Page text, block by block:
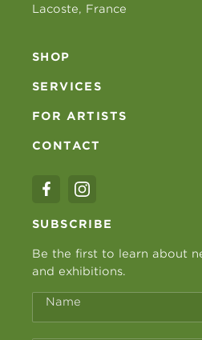
Lacoste, France
SHOP
SERVICES
FOR ARTISTS
CONTACT
SUBSCRIBE
Be the first to learn about
and exhibitions.
Name